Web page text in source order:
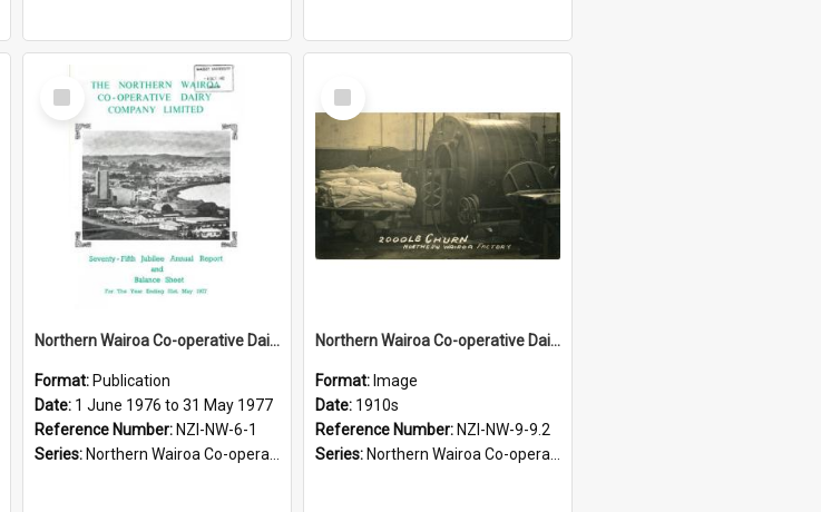
Select
Item
Northern Wairoa Co-operative Dairy Company Limited. Annual Report and Balance Sheet for the year ended 31 May 1977 - 75th Jubilee
Format: Publication
Date: 1 June 1976 to 31 May 1977
Reference Number: NZI-NW-6-1
Series: Northern Wairoa Co-operative Dairy Company Limited Annual Reports
Select
Item
Northern Wairoa Co-operative Dairy Company Limited. Butter churn, 2000lb, Northern Wairoa factory, 1910s-1920s
Format: Image
Date: 1910s
Reference Number: NZI-NW-9-9.2
Series: Northern Wairoa Co-operative Dairy Company Photograph Collection